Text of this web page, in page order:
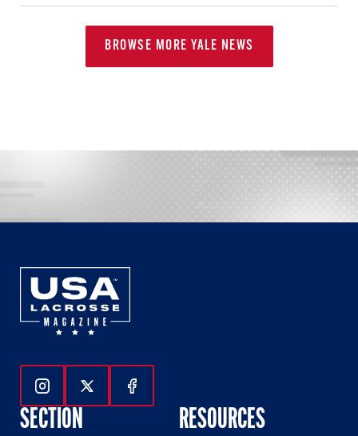
BROWSE MORE YALE NEWS
Follow Us On Instagram
Follow Us On Twitter
Follow Us On Facebook
SECTION RESOURCES